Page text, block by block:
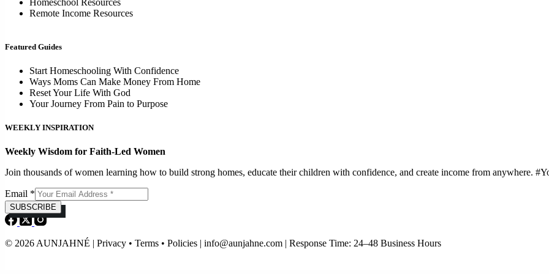
Remote Income Resources
Featured Guides
Start Homeschooling With Confidence
Ways Moms Can Make Money From Home
Reset Your Life With God
Your Journey From Pain to Purpose
WEEKLY INSPIRATION
Weekly Wisdom for Faith-Led Women
Join thousands of women learning how to build strong homes, educate their children with confidence, and create income from anywhere.
Email *
SUBSCRIBE
© 2026 AUNJAHNÉ | Privacy • Terms • Policies | info@aunjahne.com | Response Time: 24–48 Business Hours